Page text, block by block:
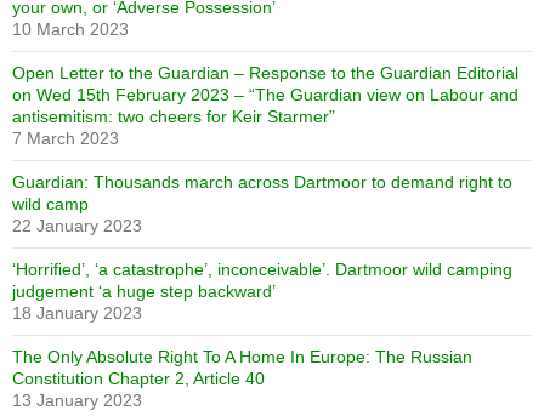
your own, or ‘Adverse Possession’
10 March 2023
Open Letter to the Guardian – Response to the Guardian Editorial
on Wed 15th February 2023 – “The Guardian view on Labour and
antisemitism: two cheers for Keir Starmer”
7 March 2023
Guardian: Thousands march across Dartmoor to demand right to
wild camp
22 January 2023
‘Horrified’, ‘a catastrophe’, inconceivable’. Dartmoor wild camping
judgement ‘a huge step backward’
18 January 2023
The Only Absolute Right To A Home In Europe: The Russian
Constitution Chapter 2, Article 40
13 January 2023